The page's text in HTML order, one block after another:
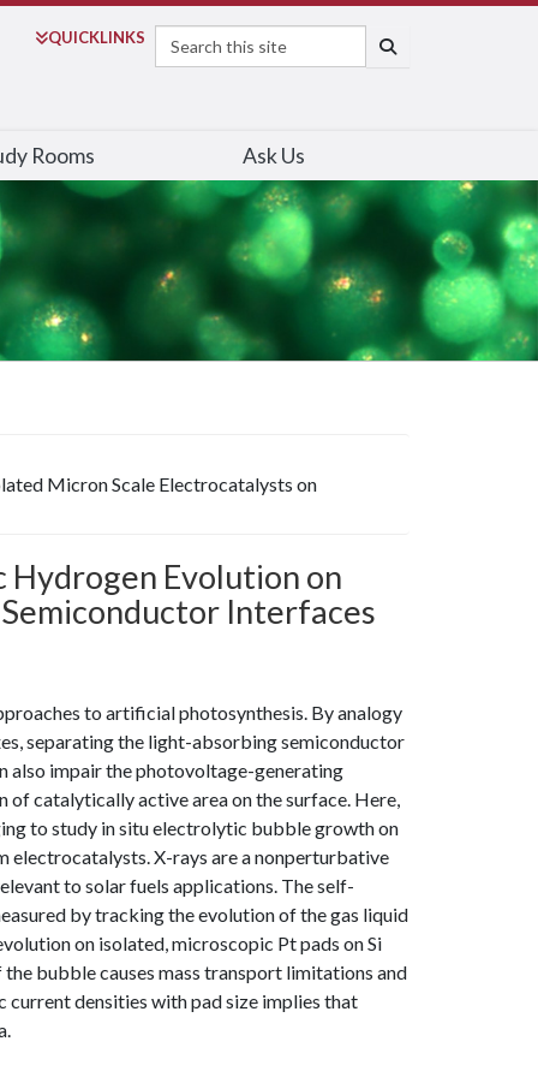
QUICKLINKS
Search
Rooms Ask Us
Micron Scale Electrocatalysts on
Evolution on
Interfaces
to artificial photosynthesis. By analogy
separating the light-absorbing semiconductor
also impair the photovoltage-generating
catalytically active area on the surface. Here,
to study in situ electrolytic bubble growth on
X-rays are a nonperturbative
to solar fuels applications. The self-
by tracking the evolution of the gas liquid
on isolated, microscopic Pt pads on Si
bubble causes mass transport limitations and
densities with pad size implies that